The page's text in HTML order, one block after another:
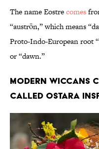
The name Eostrecomes
“austrōn,” which means
Proto-Indo-European root
or “dawn.”
Modern Wiccans
called Ostara